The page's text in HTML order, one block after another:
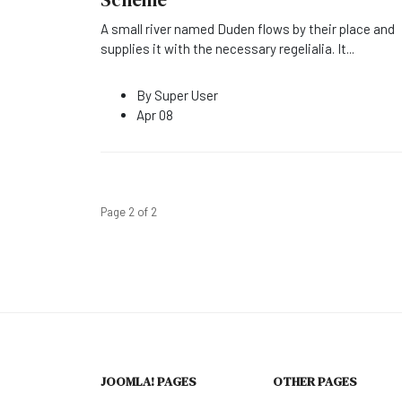
A small river named Duden flows by their place and
supplies it with the necessary regelialia. It...
By Super User
Apr 08
Page 2 of 2
JOOMLA! PAGES OTHER PAGES